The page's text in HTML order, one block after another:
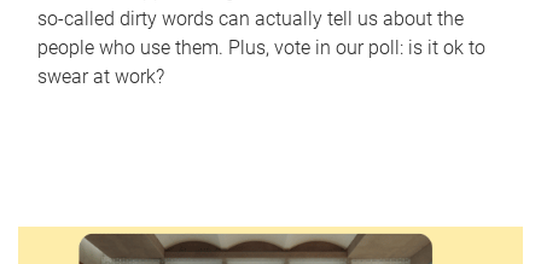
so-called dirty words can actually tell us about the
people who use them. Plus, vote in our poll: is it ok to
swear at work?